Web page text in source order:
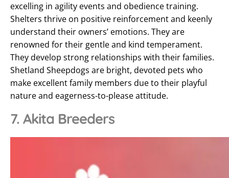
excelling in agility events and obedience training.
Shelters thrive on positive reinforcement and keenly
understand their owners’ emotions. They are
renowned for their gentle and kind temperament.
They develop strong relationships with their families.
Shetland Sheepdogs are bright, devoted pets who
make excellent family members due to their playful
nature and eagerness-to-please attitude.
7. Akita Breeders